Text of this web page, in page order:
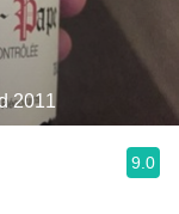
2011
9.0